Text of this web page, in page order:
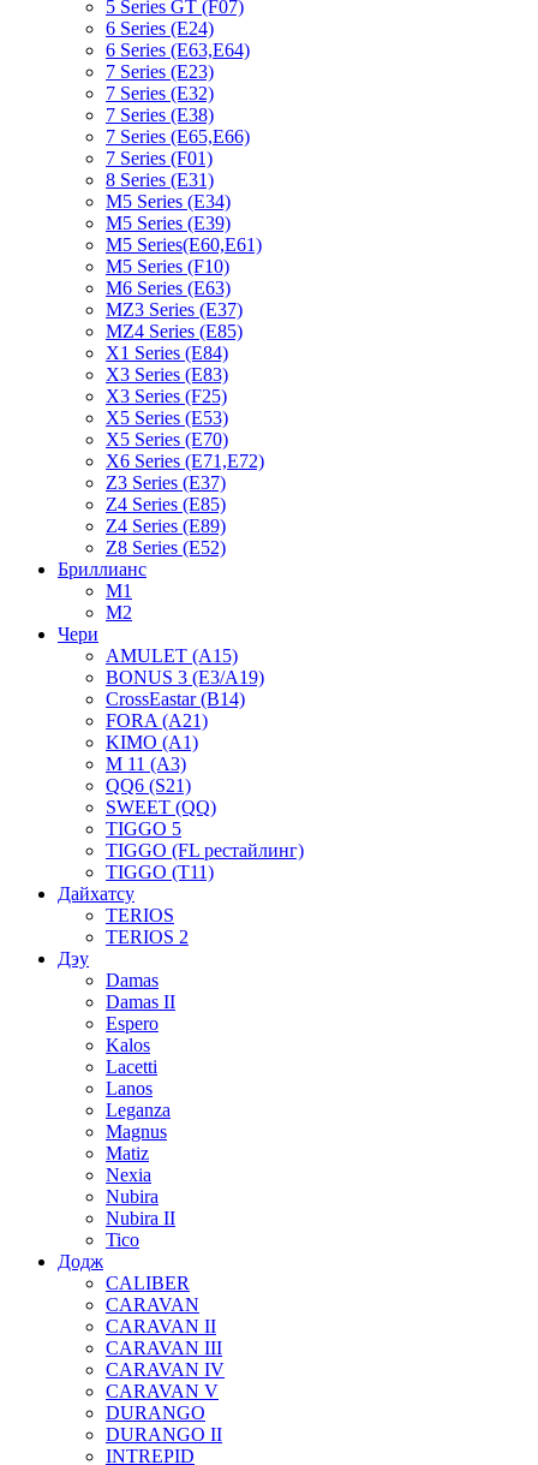
5 Series GT (F07)
6 Series (E24)
6 Series (E63,E64)
7 Series (E23)
7 Series (E32)
7 Series (E38)
7 Series (E65,E66)
7 Series (F01)
8 Series (E31)
M5 Series (E34)
M5 Series (E39)
M5 Series(E60,E61)
M5 Series (F10)
M6 Series (E63)
MZ3 Series (E37)
MZ4 Series (E85)
X1 Series (E84)
X3 Series (E83)
X3 Series (F25)
X5 Series (E53)
X5 Series (E70)
X6 Series (E71,E72)
Z3 Series (E37)
Z4 Series (E85)
Z4 Series (E89)
Z8 Series (E52)
Бриллианс
M1
M2
Чери
AMULET (A15)
BONUS 3 (E3/A19)
CrossEastar (B14)
FORA (A21)
KIMO (A1)
M 11 (A3)
QQ6 (S21)
SWEET (QQ)
TIGGO 5
TIGGO (FL рестайлинг)
TIGGO (T11)
Дайхатсу
TERIOS
TERIOS 2
Дэу
Damas
Damas II
Espero
Kalos
Lacetti
Lanos
Leganza
Magnus
Matiz
Nexia
Nubira
Nubira II
Tico
Додж
CALIBER
CARAVAN
CARAVAN II
CARAVAN III
CARAVAN IV
CARAVAN V
DURANGO
DURANGO II
INTREPID